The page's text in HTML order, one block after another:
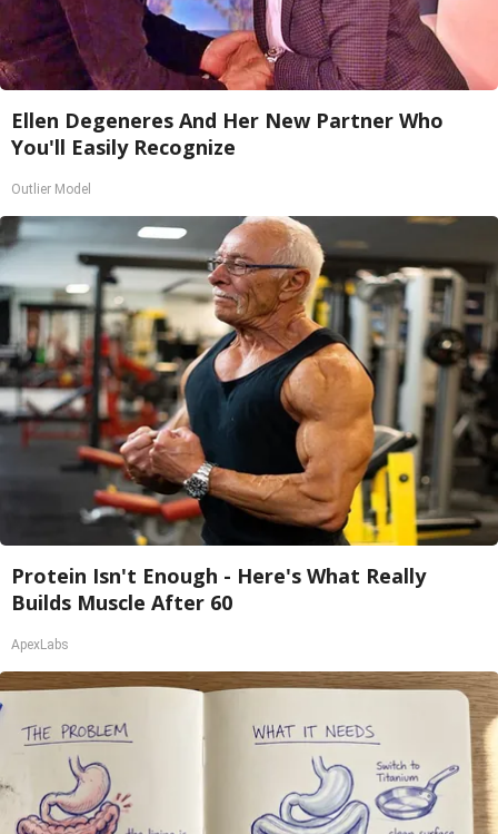
Ellen Degeneres And Her New Partner Who
You'll Easily Recognize
Outlier Model
Protein Isn't Enough - Here's What Really
Builds Muscle After 60
ApexLabs